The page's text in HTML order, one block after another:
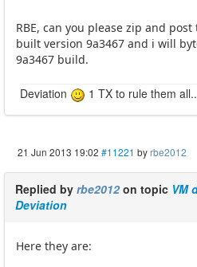
RBE, can you please zip and
built version 9a3467 and i will
9a3467 build.
Deviation 1 TX to rule them
21 Jun 2013 19:02 #11221 byrbe2012
Replied by rbe2012on topic VM
Deviation
Here they are: